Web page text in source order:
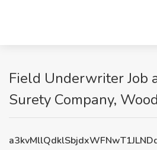
Field Underwriter Job
Surety Company,